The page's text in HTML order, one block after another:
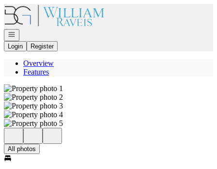
Go to: Homepage
Open navigation
Login
Register
Overview
Features
All photos